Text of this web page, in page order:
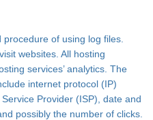
of using log files.
websites. All hosting
services’ analytics. The
internet protocol (IP)
Provider (ISP), date and
possibly the number of clicks.